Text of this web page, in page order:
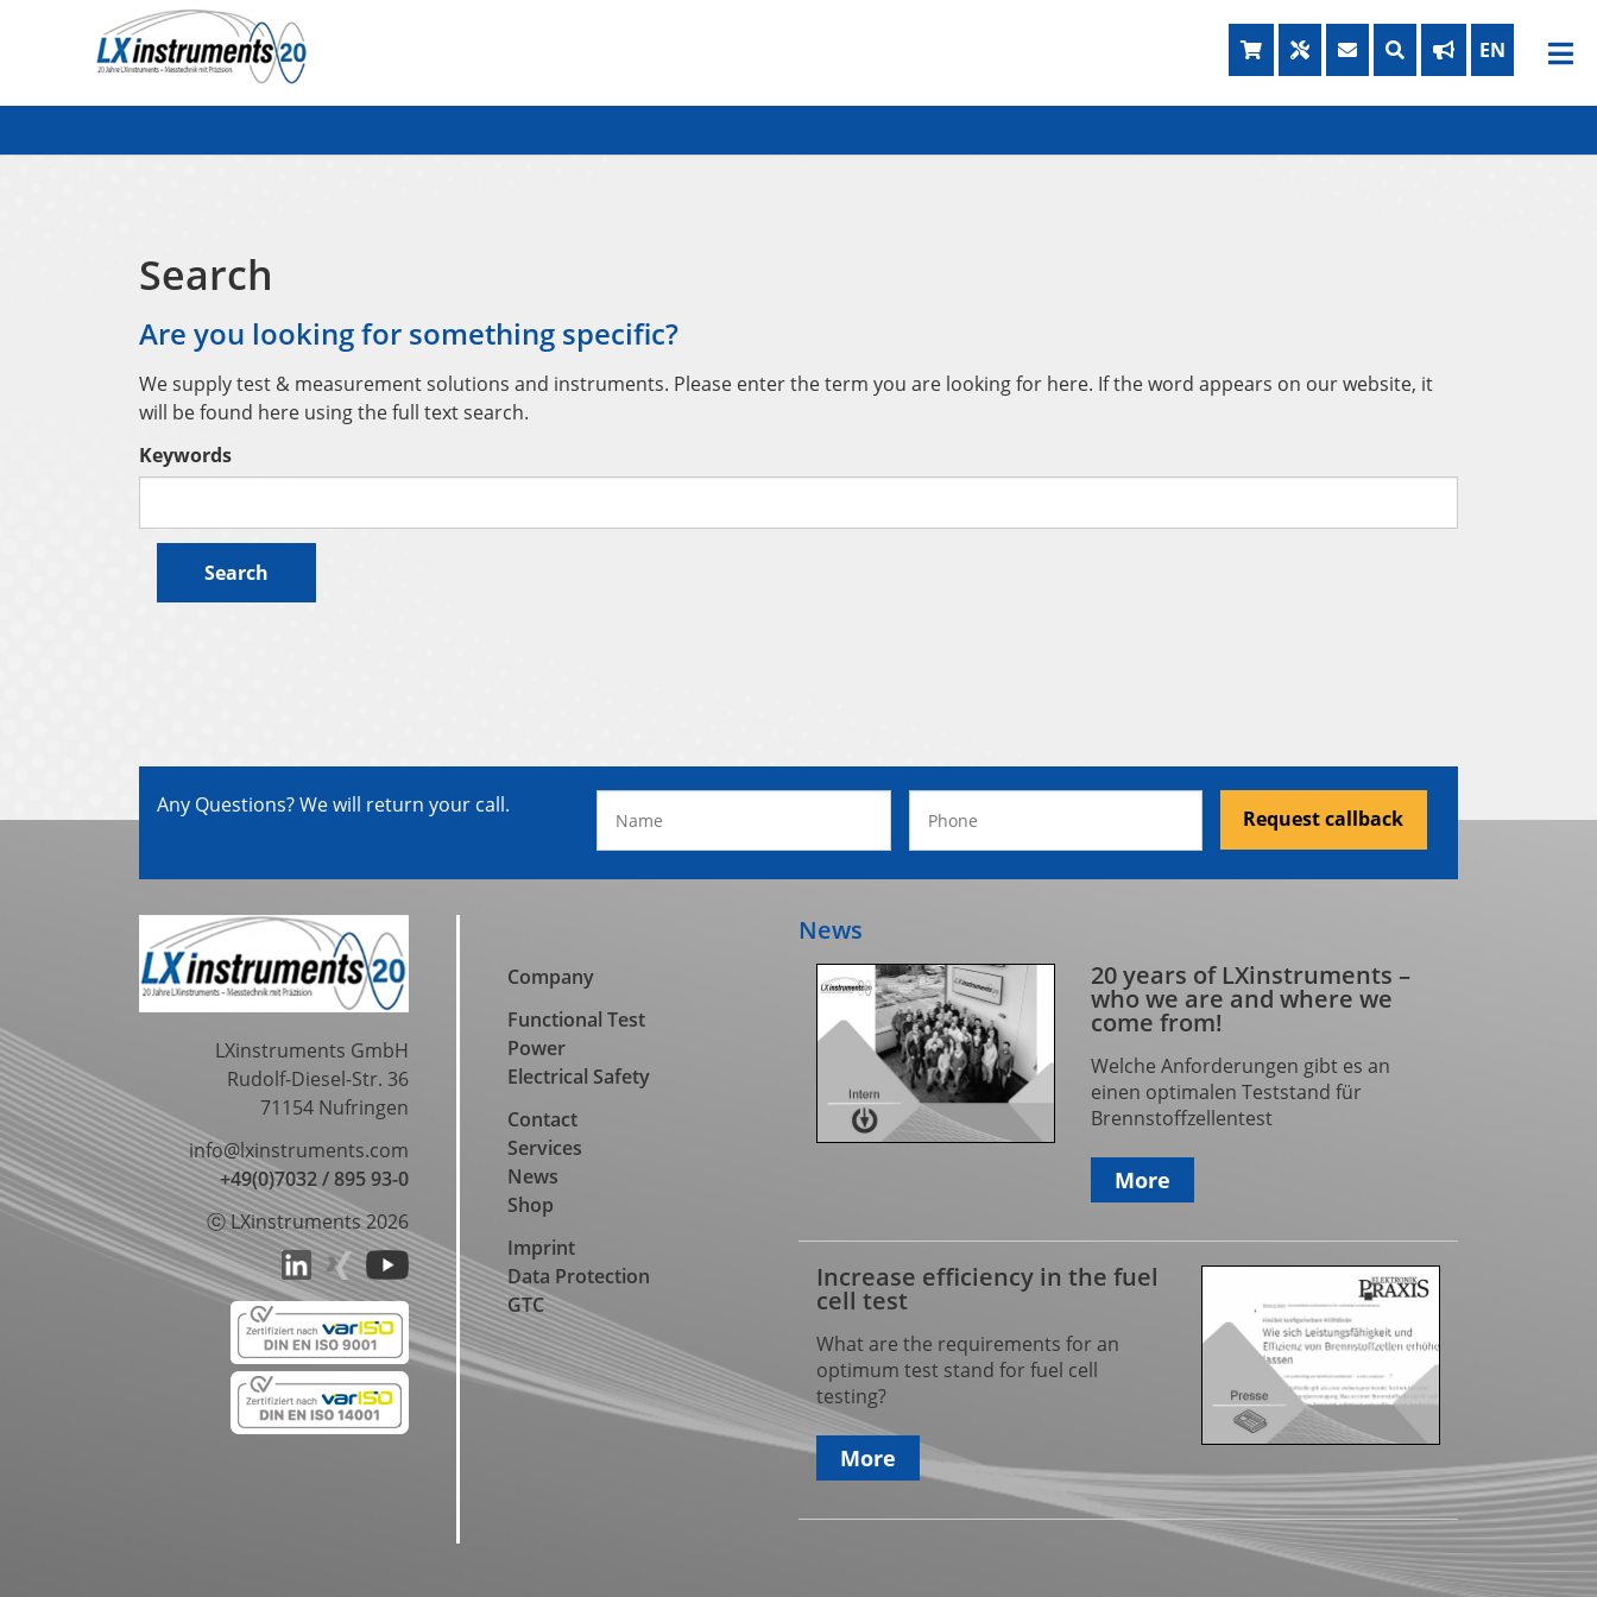
Search
Are you looking for something specific?
We supply test & measurement solutions and instruments. Please enter the term you are looking for here. If the word appears on our website, it
will be found here using the full text search.
Keywords
Search
Any Questions? We will return your call.
Request callback
LXinstruments GmbH
Rudolf-Diesel-Str. 36
71154 Nufringen
info@lxinstruments.com
+49(0)7032 / 895 93-0
ⓒ LXinstruments 2026
Company
Functional Test
Power
Electrical Safety
Contact
Services
News
Shop
Imprint
Data Protection
GTC
News
20 years of LXinstruments –
who we are and where we
come from!
Welche Anforderungen gibt es an
einen optimalen Teststand für
Brennstoffzellentest
More
Increase efficiency in the fuel
cell test
What are the requirements for an
optimum test stand for fuel cell
testing?
More